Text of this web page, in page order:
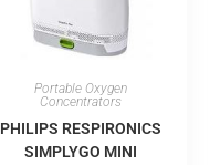
Portable Oxygen
Concentrators
PHILIPS RESPIRONICS
SIMPLYGO MINI